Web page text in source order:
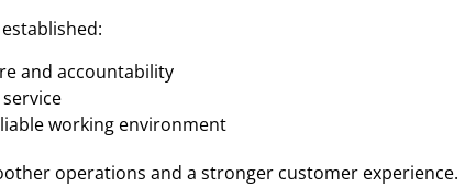
and accountability
working environment
operations and a stronger customer experience.